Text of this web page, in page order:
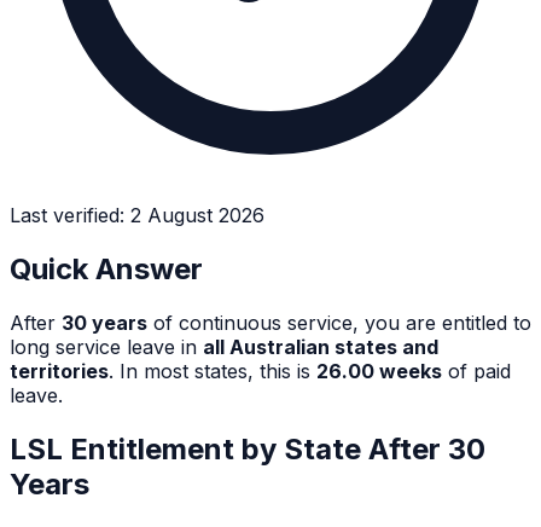
Last verified: 2 August 2026
Quick Answer
After 30 years of continuous service, you are entitled to
long service leave in all Australian states and
territories. In most states, this is 26.00 weeks of paid
leave.
LSL Entitlement by State After 30
Years